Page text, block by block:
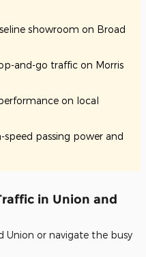
showroom on Broad
and-go traffic on Morris
on local
passing power and
in Union and
Union or navigate the busy